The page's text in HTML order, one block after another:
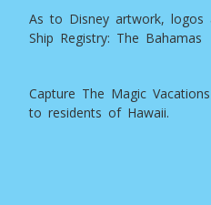
As to Disney artwork,
Ship Registry: The Bahamas
Capture The Magic
to residents of Hawaii.